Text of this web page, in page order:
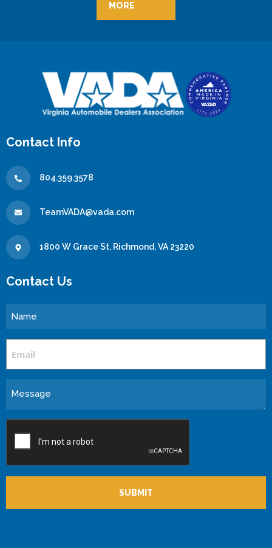
MORE
Contact Info
804.359.3578
TeamVADA@vada.com
1800 W Grace St, Richmond, VA 23220
Contact Us
Name
Message